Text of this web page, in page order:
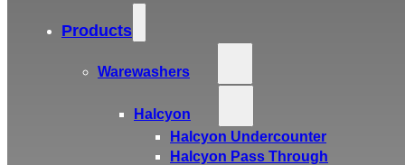
Products
Warewashers
Halcyon
Halcyon Undercounter
Halcyon Pass Through